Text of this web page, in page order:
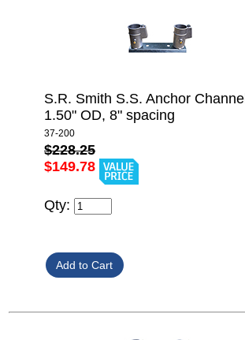
S.R. Smith S.S. Anchor Channel
1.50" OD, 8" spacing
37-200
$228.25
$149.78
Qty: